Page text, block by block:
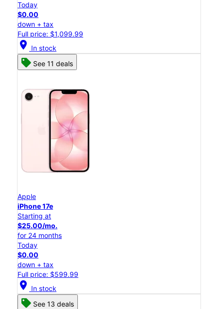
Today
$0.00
down + tax
Full price: $1,099.99
location_on In stock
See 11 deals
Apple
iPhone 17e
Starting at
$25.00/mo.
for 24 months
Today
$0.00
down + tax
Full price: $599.99
location_on In stock
See 13 deals